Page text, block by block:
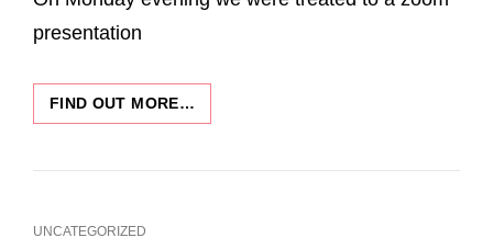
presentation
FIND OUT MORE…
RELEASE
MONDAY
CAT
UNCATEGORIZED